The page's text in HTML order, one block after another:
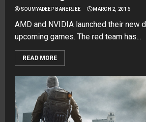
SOUMYADEEP BANERJEE MARCH 2, 2016
AMD and NVIDIA launched their new
upcoming games. The red team has...
READ MORE